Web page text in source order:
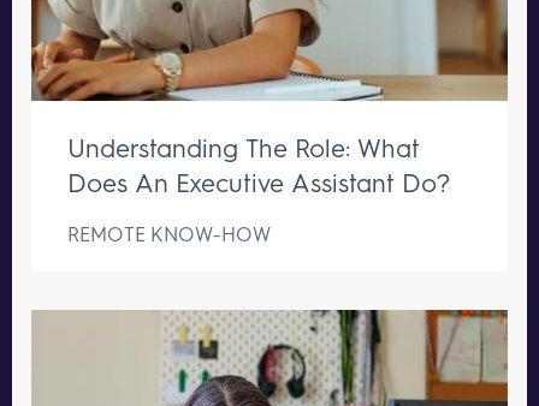
Understanding The Role: What
Does An Executive Assistant Do?
REMOTE KNOW-HOW